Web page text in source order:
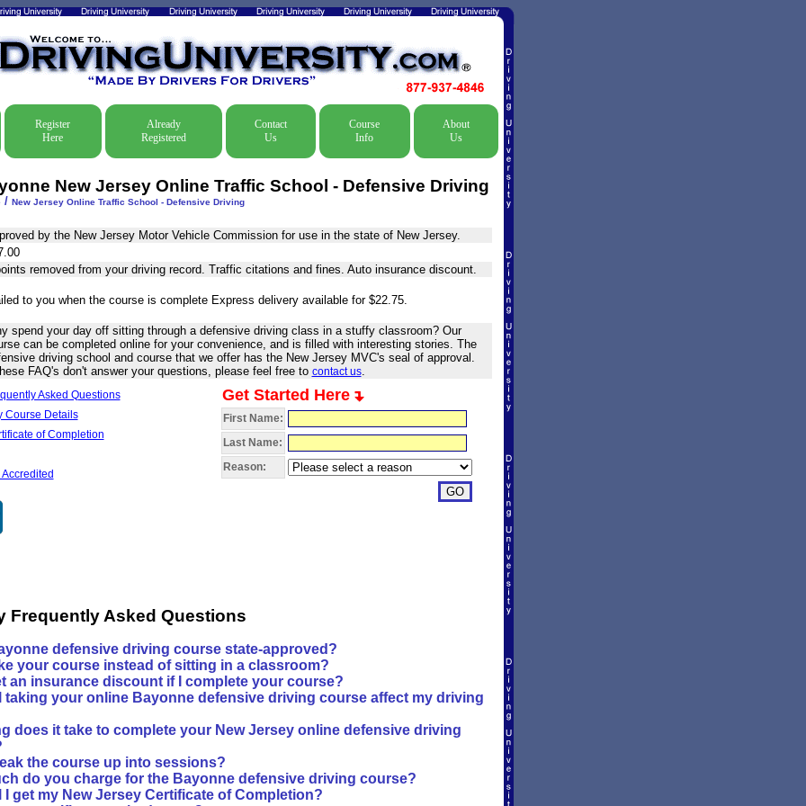
Register
Here
Already
Registered
Contact
Us
Course
Info
About
Us
New Jersey Online Traffic School - Defensive Driving
/ New Jersey Online Traffic School - Defensive Driving
by the New Jersey Motor Vehicle Commission for use in the state of New Jersey.
removed from your driving record. Traffic citations and fines. Auto insurance discount.
to you when the course is complete Express delivery available for $22.75.
spend your day off sitting through a defensive driving class in a stuffy classroom? Our
can be completed online for your convenience, and is filled with interesting stories. The
driving school and course that we offer has the New Jersey MVC's seal of approval.
FAQ's don't answer your questions, please feel free to contact us.
Asked Questions
Course Details
of Completion
Get Started Here
First Name:
Last Name:
Reason:
Frequently Asked Questions
defensive driving course state-approved?
your course instead of sitting in a classroom?
an insurance discount if I complete your course?
taking your online Bayonne defensive driving course affect my driving
does it take to complete your New Jersey online defensive driving
the course up into sessions?
do you charge for the Bayonne defensive driving course?
I get my New Jersey Certificate of Completion?